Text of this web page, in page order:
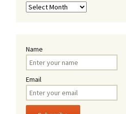
Recent
Name
Email